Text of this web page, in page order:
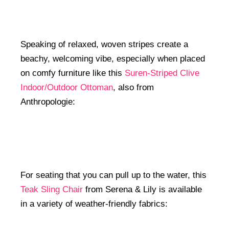
Speaking of relaxed, woven stripes create a
beachy, welcoming vibe, especially when placed
on comfy furniture like this Suren-Striped Clive
Indoor/Outdoor Ottoman, also from
Anthropologie:
For seating that you can pull up to the water, this
Teak Sling Chair from Serena & Lily is available
in a variety of weather-friendly fabrics: